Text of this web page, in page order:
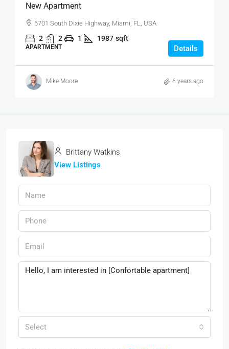
New Apartment
6701 South Dixie Highway, Miami, FL, USA
2 2 1 1987 sqft
APARTMENT Details
Mike Moore 6 years ago
Brittany Watkins
View Listings
Select